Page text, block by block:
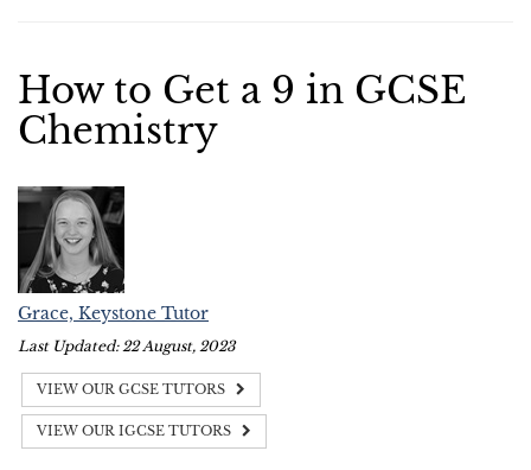
How to Get a 9 in GCSE
Chemistry
Grace, Keystone Tutor
Last Updated: 22 August, 2023
VIEW OUR GCSE TUTORS
VIEW OUR IGCSE TUTORS